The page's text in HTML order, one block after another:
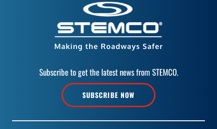
Subscribe to get the latest news from STEMCO.
SUBSCRIBE NOW